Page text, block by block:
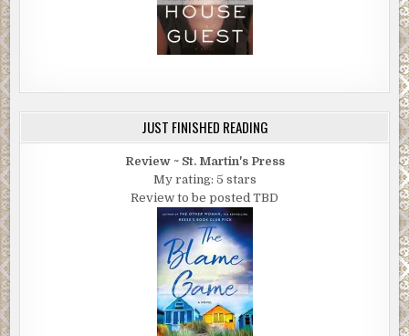
JUST FINISHED READING
Review ~ St. Martin's Press
My rating: 5 stars
Review to be posted TBD